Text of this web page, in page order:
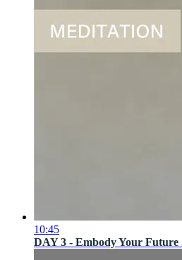
10:45
DAY 3 - Embody Your Future